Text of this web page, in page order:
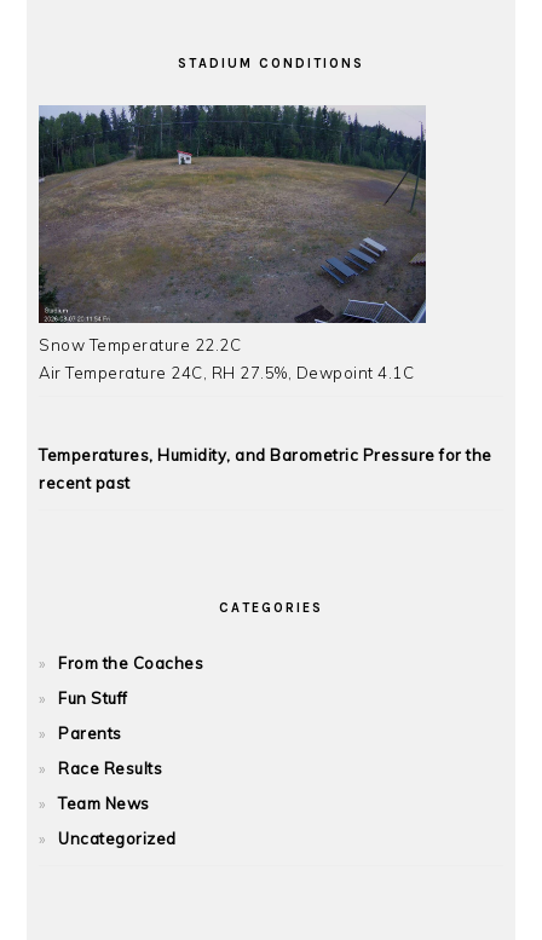
STADIUM CONDITIONS
Snow Temperature 22.2C
Air Temperature 24C, RH 27.5%, Dewpoint 4.1C
Temperatures, Humidity, and Barometric Pressure for the
recent past
CATEGORIES
From the Coaches
Fun Stuff
Parents
Race Results
Team News
Uncategorized